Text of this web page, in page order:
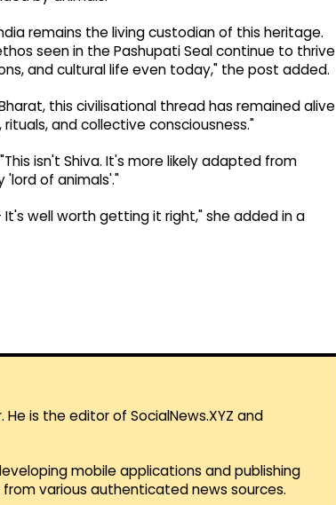
remains the living custodian of this heritage.
seen in the Pashupati Seal continue to thrive
and cultural life even today," the post added.
this civilisational thread has remained alive
and collective consciousness."
isn't Shiva. It's more likely adapted from
'lord of animals'."
well worth getting it right," she added in a
He is the editor of SocialNews.XYZ and
mobile applications and publishing
various authenticated news sources.